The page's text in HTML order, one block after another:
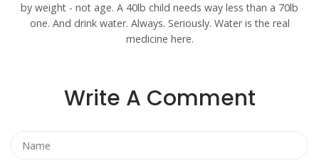
by weight - not age. A 40lb child needs way less than a 70lb
one. And drink water. Always. Seriously. Water is the real
medicine here.
Write A Comment